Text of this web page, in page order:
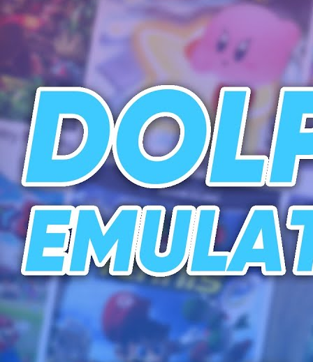
Home
News
Recent News
Nintendo RetroIndustry
Reviews
Recent Reviews
HardwareSwitchWii
3DS
Guides
All Guides
Wii
Wii U Switch3DS
Videos
All Videos
PodcastsGames of the Week
Games
Mods
Portal
Portal Home
My Portfolio
Admin Dashboard
About